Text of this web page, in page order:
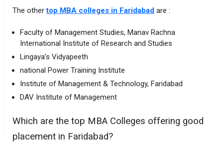
The othertop MBA colleges in Faridabad are :
Faculty of Management Studies, Manav Rachna
International Institute of Research and Studies
Lingaya’s Vidyapeeth
national Power Training Institute
Institute of Management & Technology, Faridabad
DAV Institute of Management
Which are the top MBA Colleges offering good
placement in Faridabad?